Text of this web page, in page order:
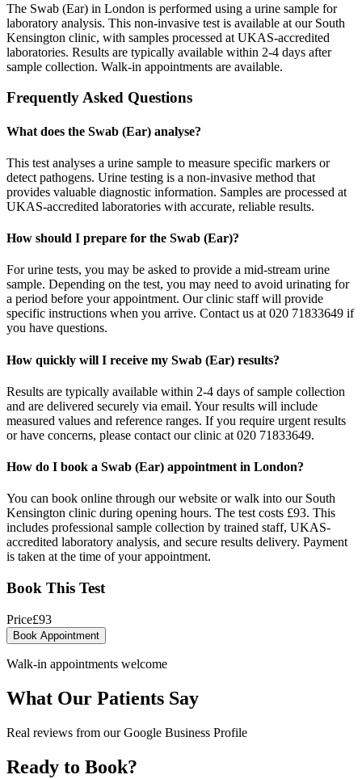
The Swab (Ear) in London is performed using a urine sample for
laboratory analysis. This non-invasive test is available at our South
Kensington clinic, with samples processed at UKAS-accredited
laboratories. Results are typically available within 2-4 days after
sample collection. Walk-in appointments are available.
Frequently Asked Questions
What does the Swab (Ear) analyse?
This test analyses a urine sample to measure specific markers or
detect pathogens. Urine testing is a non-invasive method that
provides valuable diagnostic information. Samples are processed at
UKAS-accredited laboratories with accurate, reliable results.
How should I prepare for the Swab (Ear)?
For urine tests, you may be asked to provide a mid-stream urine
sample. Depending on the test, you may need to avoid urinating for
a period before your appointment. Our clinic staff will provide
specific instructions when you arrive. Contact us at 020 71833649 if
you have questions.
How quickly will I receive my Swab (Ear) results?
Results are typically available within 2-4 days of sample collection
and are delivered securely via email. Your results will include
measured values and reference ranges. If you require urgent results
or have concerns, please contact our clinic at 020 71833649.
How do I book a Swab (Ear) appointment in London?
You can book online through our website or walk into our South
Kensington clinic during opening hours. The test costs £93. This
includes professional sample collection by trained staff, UKAS-
accredited laboratory analysis, and secure results delivery. Payment
is taken at the time of your appointment.
Book This Test
Price£93
Book Appointment
Walk-in appointments welcome
What Our Patients Say
Real reviews from our Google Business Profile
Ready to Book?